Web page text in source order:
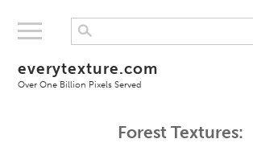
everytexture.com
Over One Billion Pixels Served
Forest Textures: